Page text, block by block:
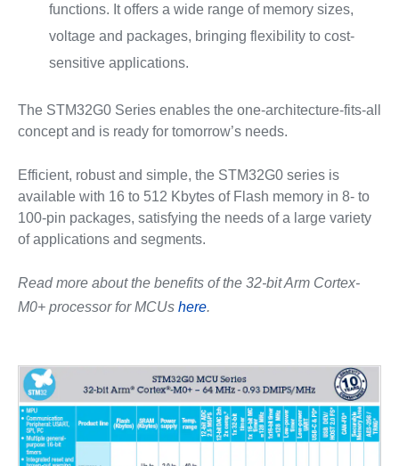
functions. It offers a wide range of memory sizes,
voltage and packages, bringing flexibility to cost-
sensitive applications.
The STM32G0 Series enables the one-architecture-fits-all
concept and is ready for tomorrow’s needs.
Efficient, robust and simple, the STM32G0 series is
available with 16 to 512 Kbytes of Flash memory in 8- to
100-pin packages, satisfying the needs of a large variety
of applications and segments.
Read more about the benefits of the 32-bit Arm Cortex-
M0+ processor for MCUs here.